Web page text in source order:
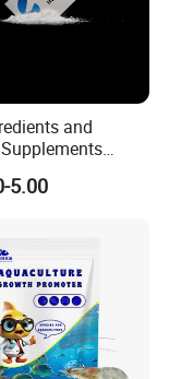
and
/ Vitamin C
81-7
5.00